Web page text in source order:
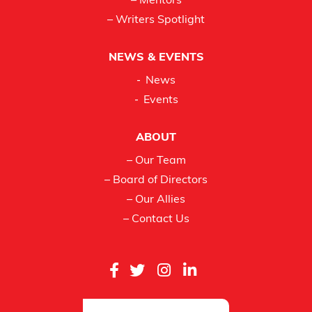
– Writers Spotlight
NEWS & EVENTS
News
Events
ABOUT
– Our Team
– Board of Directors
– Our Allies
– Contact Us